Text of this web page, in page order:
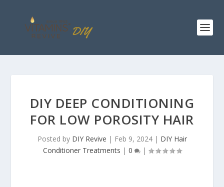
DIY DEEP CONDITIONING
FOR LOW POROSITY HAIR
Posted by DIY Revive | Feb 9, 2024| DIY Hair
Conditioner Treatments | 0 |